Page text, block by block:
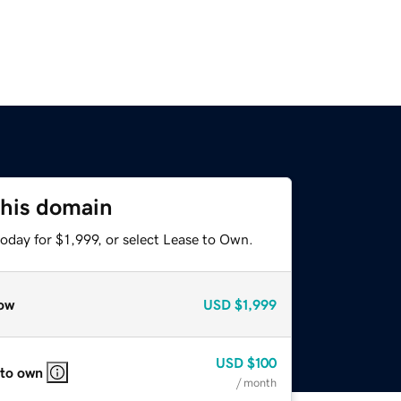
domain
for $1,999, or select Lease to Own.
USD $1,999
own
USD $100
/ month